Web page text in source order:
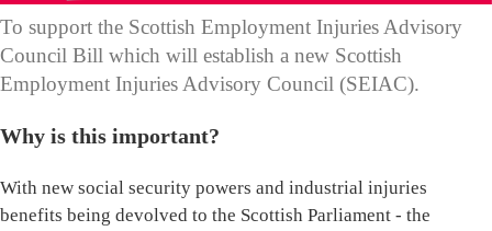
To support the Scottish Employment Injuries Advisory
Council Bill which will establish a new Scottish
Employment Injuries Advisory Council (SEIAC).
Why is this important?
With new social security powers and industrial injuries
benefits being devolved to the Scottish Parliament - the